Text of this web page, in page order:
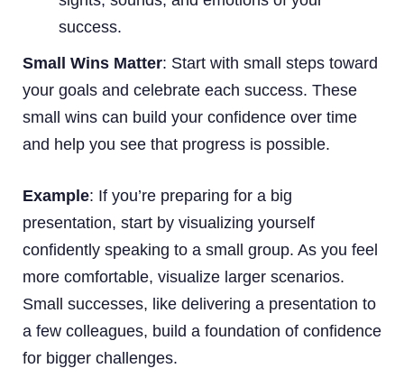
success.
Small Wins Matter: Start with small steps toward
your goals and celebrate each success. These
small wins can build your confidence over time
and help you see that progress is possible.
Example: If you’re preparing for a big
presentation, start by visualizing yourself
confidently speaking to a small group. As you feel
more comfortable, visualize larger scenarios.
Small successes, like delivering a presentation to
a few colleagues, build a foundation of confidence
for bigger challenges.